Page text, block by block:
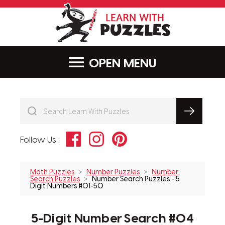
MENU
Follow Us: FacebookInstagramPinterest
Math Puzzles Number Puzzles
Number
Search Puzzles
Number Search Puzzles - 5
Digit Numbers #01-50
5-Digit Number Search #04